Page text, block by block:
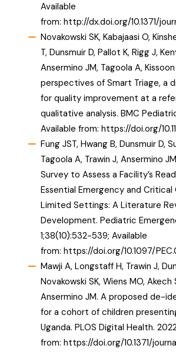
Available
from: http://dx.doi.org/10.1371/
Novakowski SK, Kabajaasi O,
T, Dunsmuir D, Pallot K, Rigg J,
Ansermino JM, Tagoola A,
perspectives of Smart Triage, a
for quality improvement at a
qualitative analysis. BMC
Available from: https://doi.org/
Fung JST, Hwang B, Dunsmuir D,
Tagoola A, Trawin J, Ansermino
Survey to Assess a Facility’s
Essential Emergency and
Limited Settings: A Literature
Development. Pediatric
1;38(10):532-539; Available
from: https://doi.org/10.1097/
Mawji A, Longstaff H, Trawin J,
Novakowski SK, Wiens MO, Akech
Ansermino JM. A proposed de-
for a cohort of children
Uganda. PLOS Digital Health.
from: https://doi.org/10.1371/